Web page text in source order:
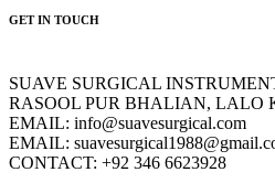
GET IN TOUCH
SUAVE SURGICAL
RASOOL PUR BHALIAN, LALO
EMAIL: info@suavesurgical.com
EMAIL:
CONTACT: +92 346 6623928